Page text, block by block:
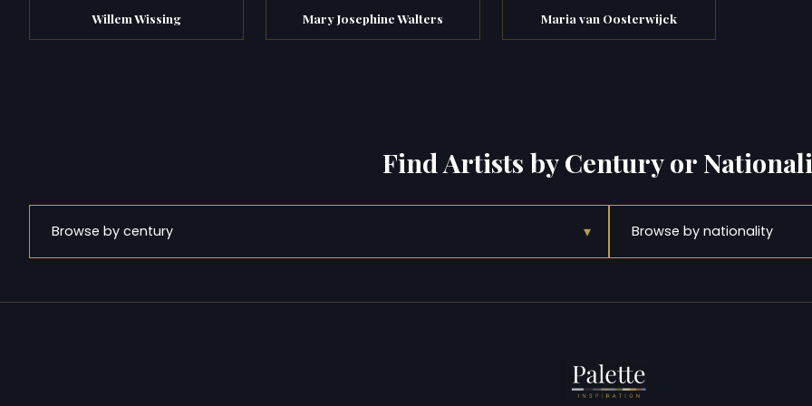
Willem Wissing Mary Josephine Walters Maria van Oosterwijck
Find Artists by Century or
Browse by century ▾ Browse by nationality